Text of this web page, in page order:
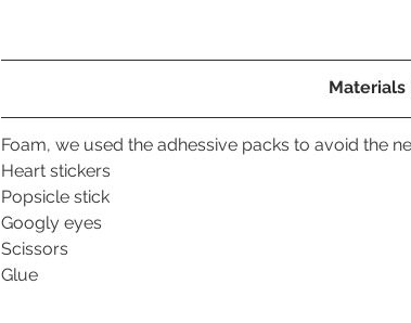
Materials
Foam, we used the adhessive packs to avoid the
Heart stickers
Popsicle stick
Googly eyes
Scissors
Glue